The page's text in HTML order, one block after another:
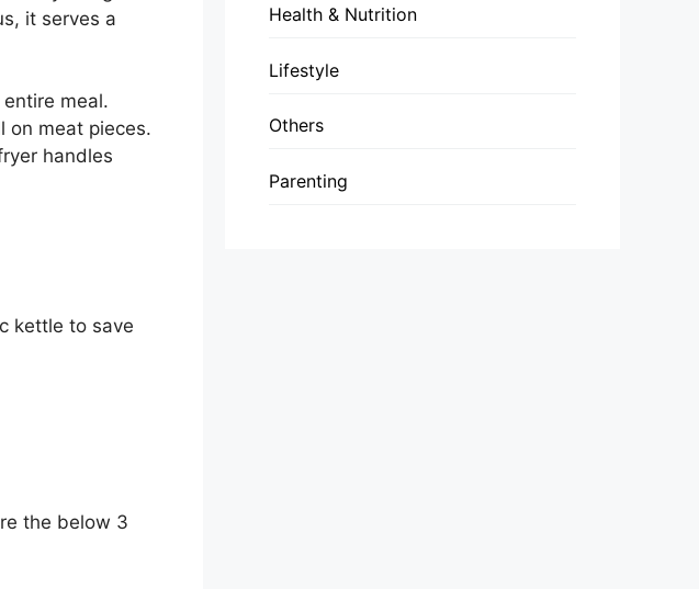
it serves a
meal.
on meat pieces.
handles
kettle to save
the below 3
Health & Nutrition
Lifestyle
Others
Parenting